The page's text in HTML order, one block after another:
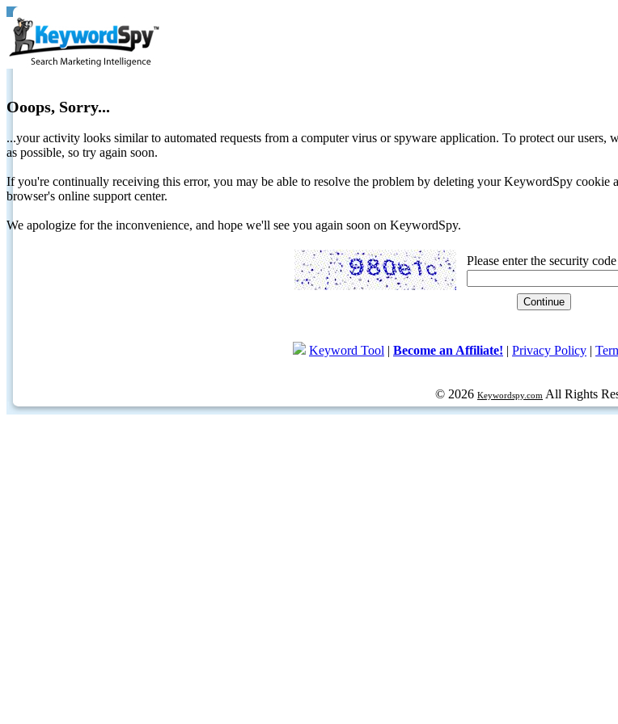
Ooops, Sorry...
...your activity looks similar to automated requests from a computer virus or spyware application. To protect our
as possible, so try again soon.
If you're continually receiving this error, you may be able to resolve the problem by deleting your KeywordSpy
browser's online support center.
We apologize for the inconvenience, and hope we'll see you again soon on KeywordSpy.
Please enter the security
Keyword Tool | Become an Affiliate! | Privacy Policy |
© 2026 Keywordspy.com All Rights